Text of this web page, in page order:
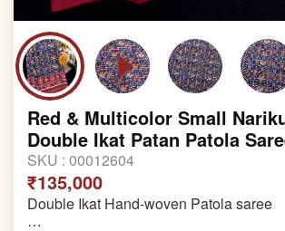
Red & Multicolor Small
Double Ikat Patan Patola
SKU : 00012604
₹135,000
Double Ikat Hand-woven Patola saree